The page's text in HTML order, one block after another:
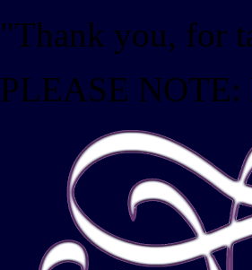
"Thank you, for
PLEASE NOTE: